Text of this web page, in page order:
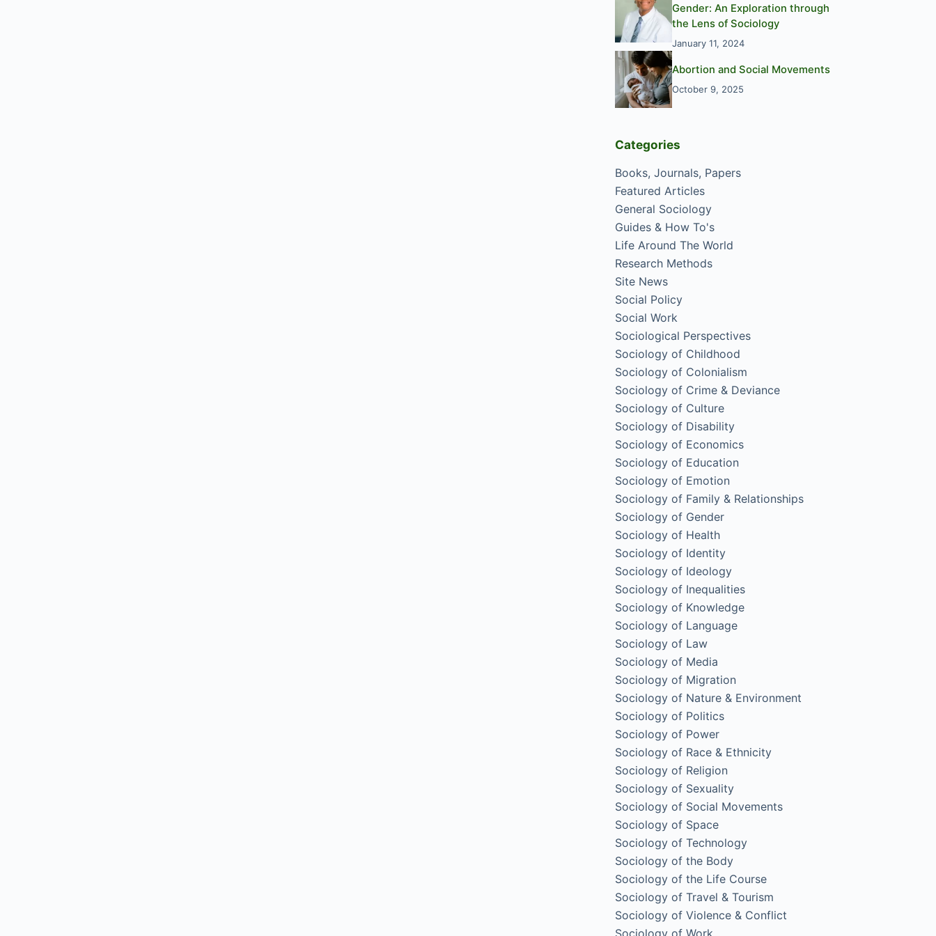
Gender: An Exploration through
the Lens of Sociology
January 11, 2024
Abortion and Social Movements
October 9, 2025
Categories
Books, Journals, Papers
Featured Articles
General Sociology
Guides & How To's
Life Around The World
Research Methods
Site News
Social Policy
Social Work
Sociological Perspectives
Sociology of Childhood
Sociology of Colonialism
Sociology of Crime & Deviance
Sociology of Culture
Sociology of Disability
Sociology of Economics
Sociology of Education
Sociology of Emotion
Sociology of Family & Relationships
Sociology of Gender
Sociology of Health
Sociology of Identity
Sociology of Ideology
Sociology of Inequalities
Sociology of Knowledge
Sociology of Language
Sociology of Law
Sociology of Media
Sociology of Migration
Sociology of Nature & Environment
Sociology of Politics
Sociology of Power
Sociology of Race & Ethnicity
Sociology of Religion
Sociology of Sexuality
Sociology of Social Movements
Sociology of Space
Sociology of Technology
Sociology of the Body
Sociology of the Life Course
Sociology of Travel & Tourism
Sociology of Violence & Conflict